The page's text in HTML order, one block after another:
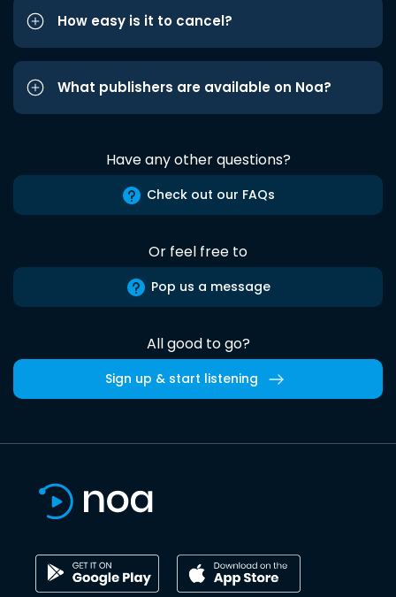
How easy is it to cancel?
What publishers are available on Noa?
Have any other questions?
Check out our FAQs
Or feel free to
Pop us a message
All good to go?
Sign up & start listening